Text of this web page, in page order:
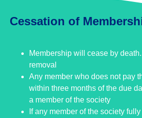
Cessation of
Membership will cease by
removal
Any member who does not pay
within three months of the due
a member of the society
If any member of the society